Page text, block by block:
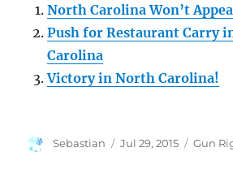
North Carolina Won’t
Push for Restaurant Carry
Carolina
Victory in North Carolina!
Author
Sebastian
Posted
Jul 29, 2015 Gun